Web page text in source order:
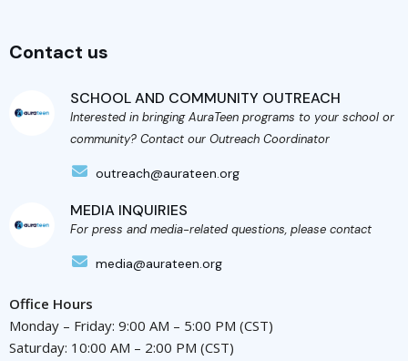
Contact us
SCHOOL AND COMMUNITY OUTREACH
Interested in bringing AuraTeen programs to your school or
community? Contact our Outreach Coordinator
outreach@aurateen.org
MEDIA INQUIRIES
For press and media-related questions, please contact
media@aurateen.org
Office Hours
Monday – Friday: 9:00 AM – 5:00 PM (CST)
Saturday: 10:00 AM – 2:00 PM (CST)